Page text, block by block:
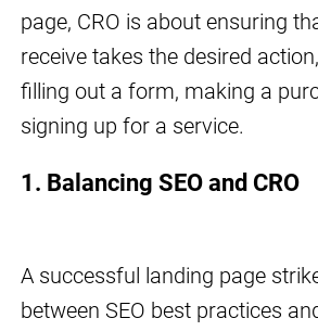
page, CRO is about ensuring
receive takes the desired
filling out a form, making a
signing up for a service.
1. Balancing SEO and CRO
A successful landing page
between SEO best practices